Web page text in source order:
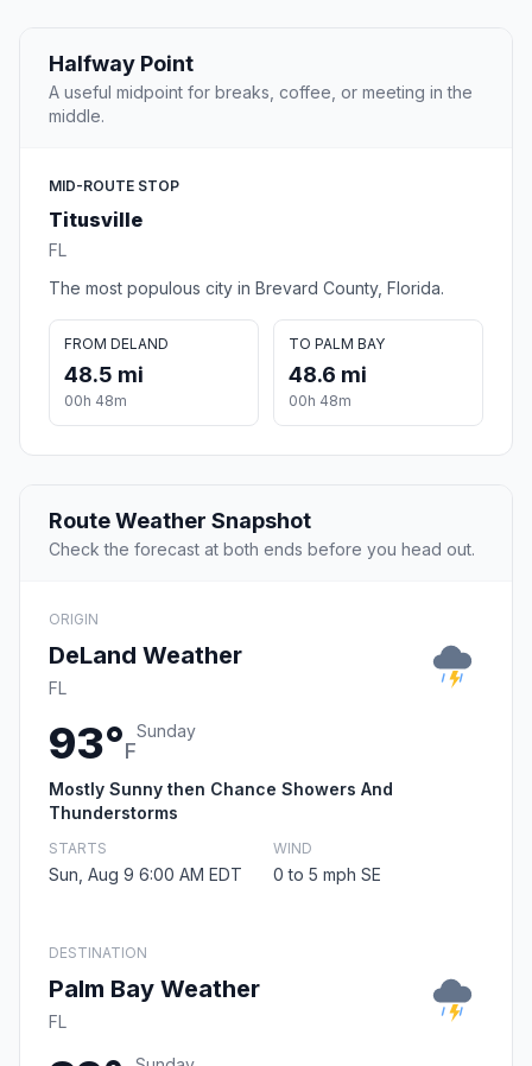
Halfway Point
A useful midpoint for breaks, coffee, or meeting in the
middle.
MID-ROUTE STOP
Titusville
FL
The most populous city in Brevard County, Florida.
FROM DELAND
48.5 mi
00h 48m
TO PALM BAY
48.6 mi
00h 48m
Route Weather Snapshot
Check the forecast at both ends before you head out.
ORIGIN
DeLand Weather
FL
93°F
Sunday
Mostly Sunny then Chance Showers And
Thunderstorms
STARTS
Sun, Aug 9 6:00 AM EDT
WIND
0 to 5 mph SE
DESTINATION
Palm Bay Weather
FL